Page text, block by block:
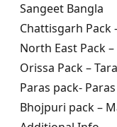
Sangeet Bangla
Chattisgarh Pack
North East Pack –
Orissa Pack –
Paras pack- Paras
Bhojpuri pack –